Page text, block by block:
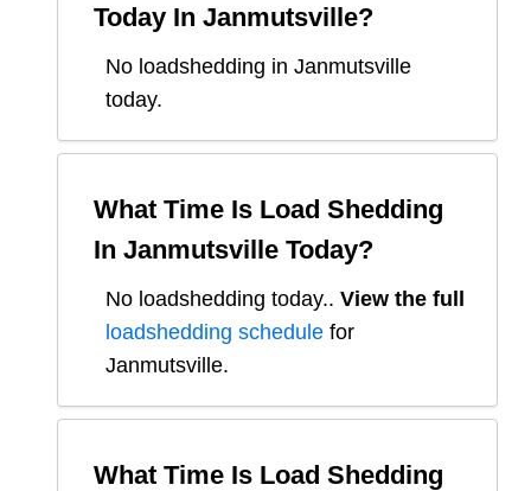
Today In Janmutsville?
No loadshedding in Janmutsville
today.
What Time Is Load Shedding
In Janmutsville Today?
No loadshedding today.. View the full
loadshedding schedule for
Janmutsville.
What Time Is Load Shedding